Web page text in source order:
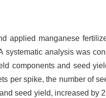
applied manganese
analysis was
components and seed
per spike, the number of
seed yield, increased by